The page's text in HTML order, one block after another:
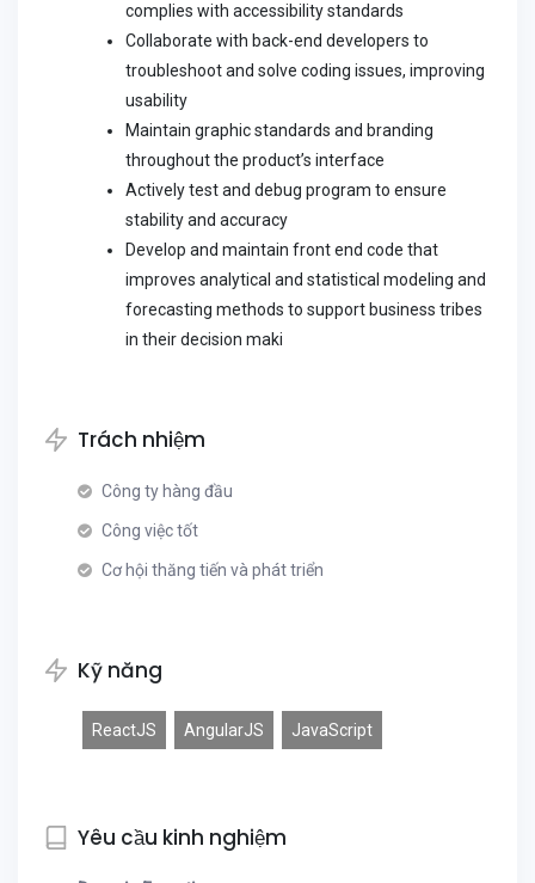
complies with accessibility standards
Collaborate with back-end developers to
troubleshoot and solve coding issues, improving
usability
Maintain graphic standards and branding
throughout the product’s interface
Actively test and debug program to ensure
stability and accuracy
Develop and maintain front end code that
improves analytical and statistical modeling and
forecasting methods to support business tribes
in their decision maki
Trách nhiệm
Công ty hàng đầu
Công việc tốt
Cơ hội thăng tiến và phát triển
Kỹ năng
ReactJS AngularJS JavaScript
Yêu cầu kinh nghiệm